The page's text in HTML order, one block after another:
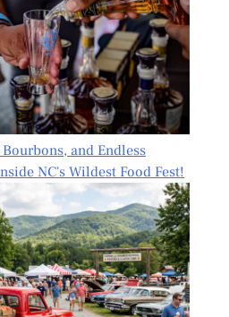
and Endless
NC's Wildest Food Fest!